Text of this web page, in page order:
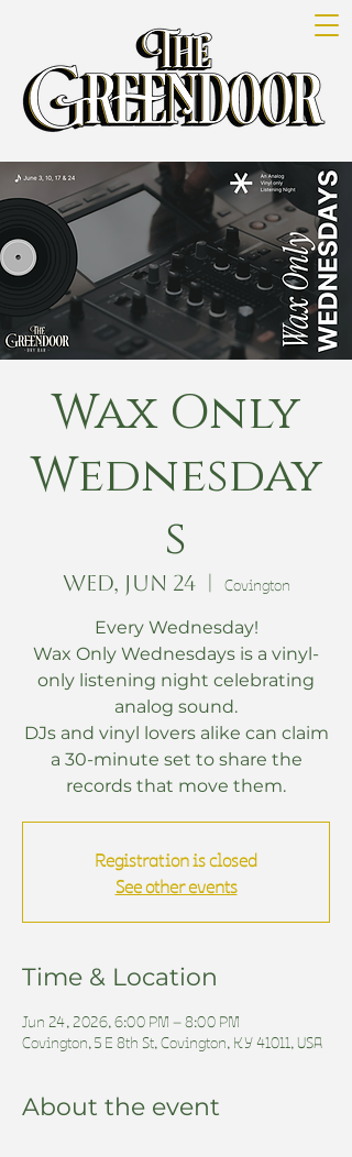
Wax Only
Wednesday
s
Wed, Jun 24
  |
Covington
Every Wednesday!
Wax Only Wednesdays is a vinyl-
only listening night celebrating
analog sound.
DJs and vinyl lovers alike can claim
a 30-minute set to share the
records that move them.
Registration is closed
See other events
Time & Location
Jun 24, 2026, 6:00 PM – 8:00 PM
Covington, 5 E 8th St, Covington, KY 41011, USA
About the event